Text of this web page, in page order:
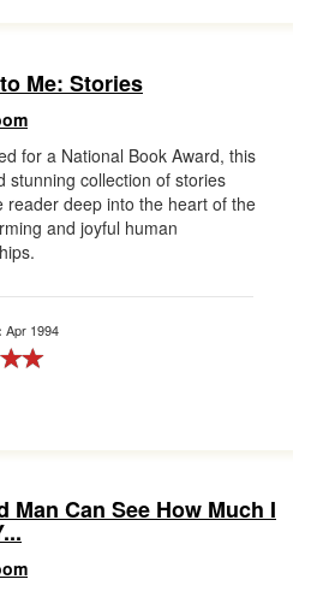
Me: Stories
for a National Book Award, this
stunning collection of stories
reader deep into the heart of the
and joyful human
Apr 1994
Man Can See How Much I